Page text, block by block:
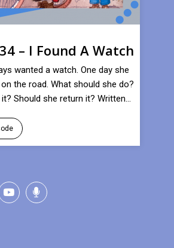
– I Found A Watch
wanted a watch. One day she
the road. What should she do?
Should she return it? Written...